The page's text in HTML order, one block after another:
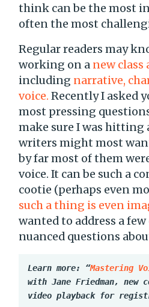
think can be the most
often the most
Regular readers may
working on a new class
including narrative,
voice. Recently I asked
most pressing
make sure I was hitting
writers might most
by far most of them
voice. It can be such a
cootie (perhaps even
such a thing is even
wanted to address a
nuanced questions
Learn more: “Mastering
with Jane Friedman, new
video playback for